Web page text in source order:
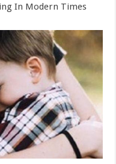
In Modern Times